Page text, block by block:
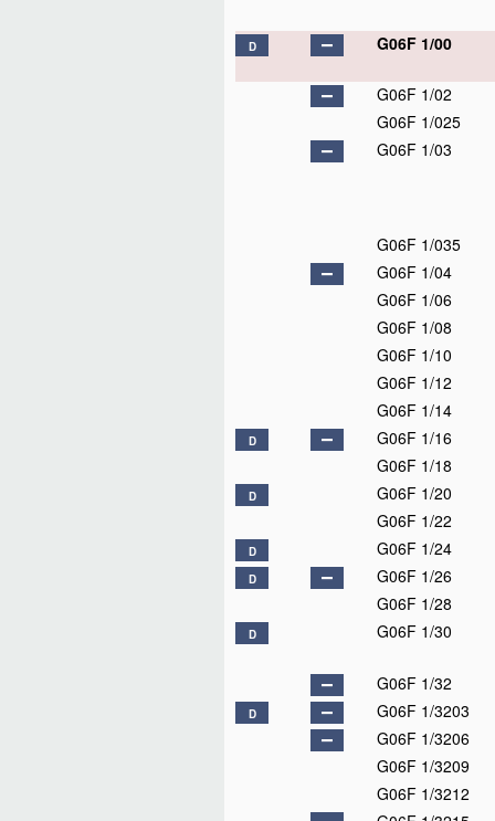
D G06F 1/00
G06F 1/02
G06F 1/025
G06F 1/03
G06F 1/035
G06F 1/04
G06F 1/06
G06F 1/08
G06F 1/10
G06F 1/12
G06F 1/14
D G06F 1/16
G06F 1/18
D G06F 1/20
G06F 1/22
D G06F 1/24
D G06F 1/26
G06F 1/28
D G06F 1/30
G06F 1/32
D G06F 1/3203
G06F 1/3206
G06F 1/3209
G06F 1/3212